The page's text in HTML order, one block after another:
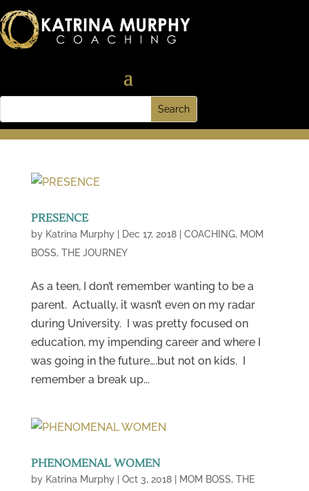
PRESENCE
by Katrina Murphy| Dec 17, 2018| COACHING, MOM
BOSS, THE JOURNEY
As a teen, I don’t remember wanting to be a
parent. Actually, it wasn’t even on my radar
during University. I was pretty focused on
education, my impending career and where I
was going in the future….but not on kids. I
remember a break up...
PHENOMENAL WOMEN
by Katrina Murphy| Oct 3, 2018| MOM BOSS, THE